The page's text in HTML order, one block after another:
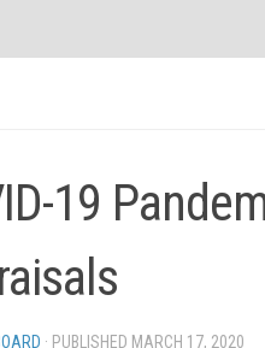
19
· PUBLISHED MARCH 17, 2020